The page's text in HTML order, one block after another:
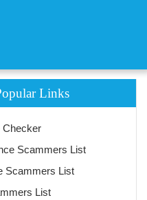
Links
Checker
Scammers List
Scammers List
List